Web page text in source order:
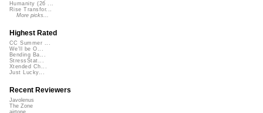
Humanity (26 ...
Rise Transfor...
More picks...
Highest Rated
CC Summer ...
We'll be O...
Bending Ba...
StressStat...
Xtended Ch...
Just Lucky...
Recent Reviewers
Javolenus
The Zone